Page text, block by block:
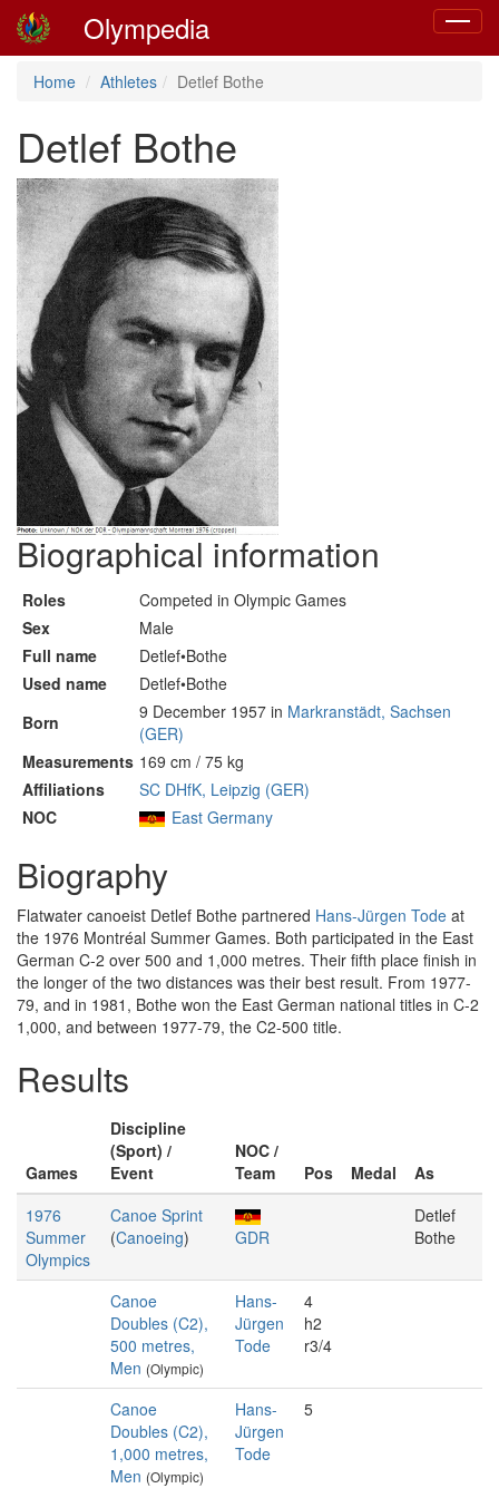
Toggle
Olympedia
Home Athletes Detlef Bothe
Detlef Bothe
Biographical information
Roles
Competed in Olympic Games
Sex
Male
Full name
Detlef•Bothe
Used name
Detlef•Bothe
Born
9 December 1957 in Markranstädt, Sachsen
(GER)
Measurements 169 cm / 75 kg
Affiliations
SC DHfK, Leipzig (GER)
NOC
East Germany
Biography
Flatwater canoeist Detlef Bothe partnered Hans-Jürgen Tode at
the 1976 Montréal Summer Games. Both participated in the East
German C-2 over 500 and 1,000 metres. Their fifth place finish in
the longer of the two distances was their best result. From 1977-
79, and in 1981, Bothe won the East German national titles in C-2
1,000, and between 1977-79, the C2-500 title.
Results
Games
Discipline
(Sport) /
Event
NOC /
Team
Pos Medal
As
1976
Summer
Olympics
Canoe Sprint
(Canoeing) GDR
Detlef
Bothe
Canoe
Doubles (C2),
500 metres,
Men (Olympic)
Hans-
Jürgen
Tode
4
h2
r3/4
Canoe
Doubles (C2),
1,000 metres,
Men (Olympic)
Hans-
Jürgen
Tode
5